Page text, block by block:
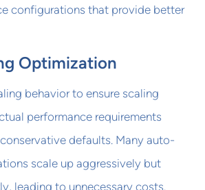
configurations that provide better
Optimization
behavior to ensure scaling
performance requirements
defaults. Many auto-
scale up aggressively but
leading to unnecessary costs.